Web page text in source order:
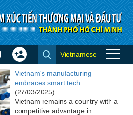
Create
Vietnamese
Vietnam's manufacturing
embraces smart tech
(27/03/2025)
Vietnam remains a country with a
competitive advantage in